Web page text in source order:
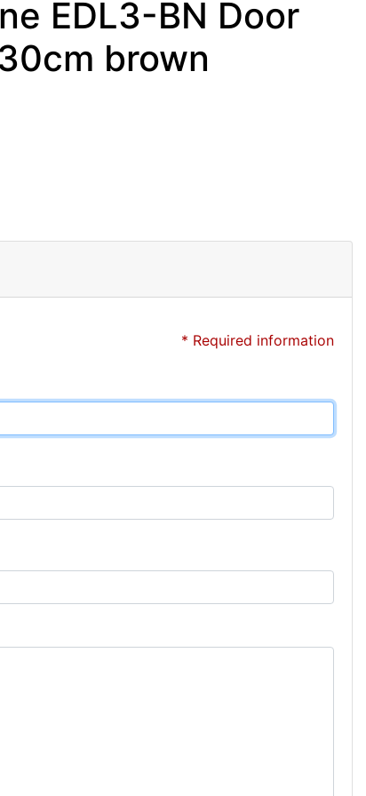
EDL3-BN Door
brown
* Required information